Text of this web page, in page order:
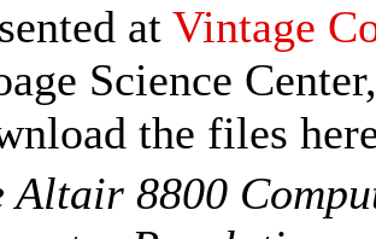
at Vintage
Science
the files
Altair 8800